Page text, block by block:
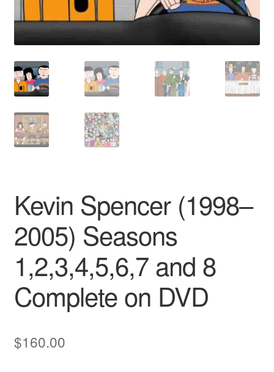
Kevin Spencer (1998–
2005) Seasons
1,2,3,4,5,6,7 and 8
Complete on DVD
$160.00